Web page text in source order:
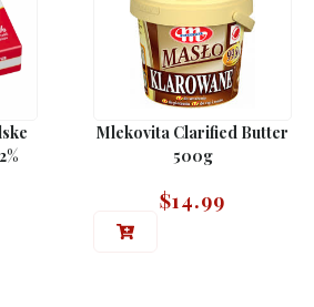
Mlekovita Clarified Butter
500g
$14.99